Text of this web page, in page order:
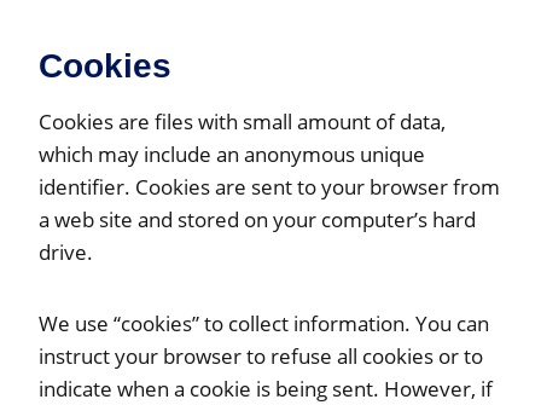
Cookies
Cookies are files with small amount of data,
which may include an anonymous unique
identifier. Cookies are sent to your browser from
a web site and stored on your computer’s hard
drive.
We use “cookies” to collect information. You can
instruct your browser to refuse all cookies or to
indicate when a cookie is being sent. However, if